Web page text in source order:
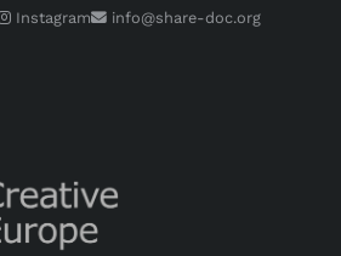
Instagram
info@share-doc.org